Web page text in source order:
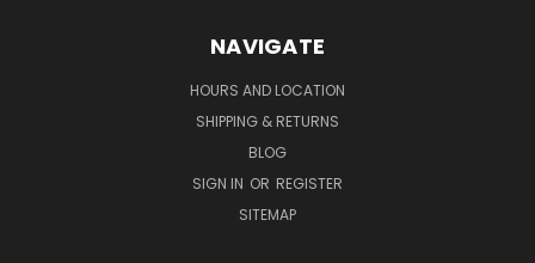
NAVIGATE
HOURS AND LOCATION
SHIPPING & RETURNS
BLOG
SIGN IN OR REGISTER
SITEMAP